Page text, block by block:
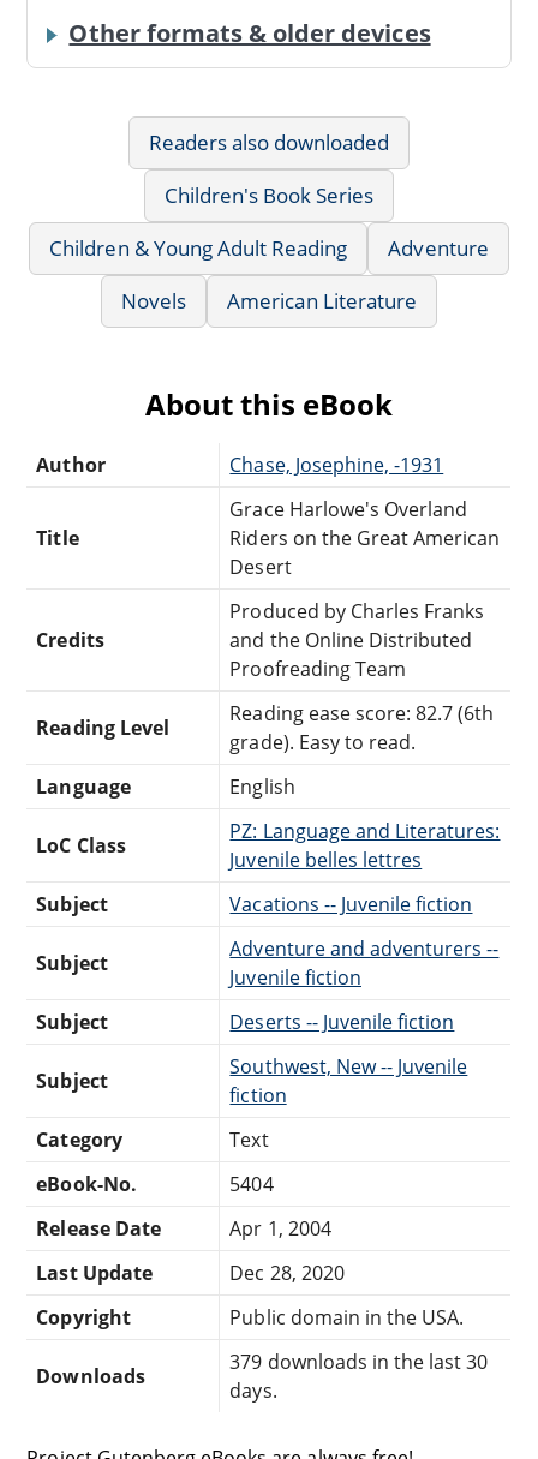
Other formats & older devices
Readers also downloaded
Children's Book Series
Children & Young Adult Reading
Adventure
Novels
American Literature
About this eBook
Author Chase, Josephine, -1931
Title
Grace Harlowe's Overland
Riders on the Great American
Desert
Credits
Produced by Charles Franks
and the Online Distributed
Proofreading Team
Reading Level
Reading ease score: 82.7 (6th
grade). Easy to read.
Language
English
LoC Class
PZ: Language and Literatures:
Juvenile belles lettres
Subject
Vacations -- Juvenile fiction
Subject
Adventure and adventurers --
Juvenile fiction
Subject
Deserts -- Juvenile fiction
Subject
Southwest, New -- Juvenile
fiction
Category
Text
eBook-No.
5404
Release Date
Apr 1, 2004
Last Update
Dec 28, 2020
Copyright
Public domain in the USA.
Downloads
379 downloads in the last 30
days.